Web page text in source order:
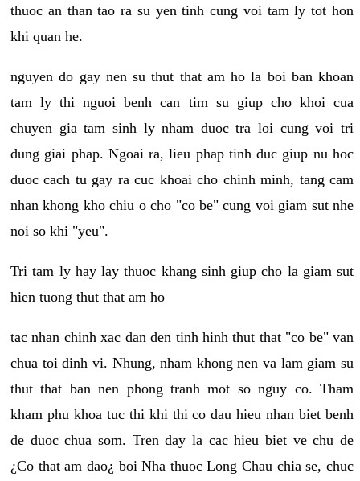
thuoc an than tao ra su yen tinh cung voi tam ly tot hon
khi quan he.
nguyen do gay nen su thut that am ho la boi ban khoan
tam ly thi nguoi benh can tim su giup cho khoi cua
chuyen gia tam sinh ly nham duoc tra loi cung voi tri
dung giai phap. Ngoai ra, lieu phap tinh duc giup nu hoc
duoc cach tu gay ra cuc khoai cho chinh minh, tang cam
nhan khong kho chiu o cho "co be" cung voi giam sut nhe
noi so khi "yeu".
Tri tam ly hay lay thuoc khang sinh giup cho la giam sut
hien tuong thut that am ho
tac nhan chinh xac dan den tinh hinh thut that "co be" van
chua toi dinh vi. Nhung, nham khong nen va lam giam su
thut that ban nen phong tranh mot so nguy co. Tham
kham phu khoa tuc thi khi thi co dau hieu nhan biet benh
de duoc chua som. Tren day la cac hieu biet ve chu de
¿Co that am dao¿ boi Nha thuoc Long Chau chia se, chuc